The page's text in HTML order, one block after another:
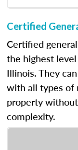
Certified
Certified
the highest
Illinois. They
with all types of
property
complexity.